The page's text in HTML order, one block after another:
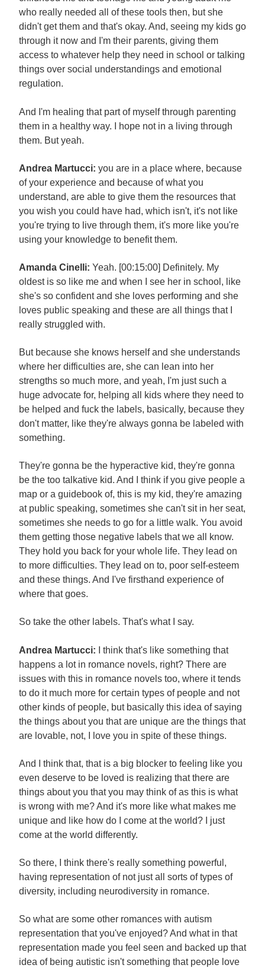
who really needed all of these tools then, but she
didn't get them and that's okay. And, seeing my kids go
through it now and I'm their parents, giving them
access to whatever help they need in school or talking
things over social understandings and emotional
regulation.
And I'm healing that part of myself through parenting
them in a healthy way. I hope not in a living through
them. But yeah.
Andrea Martucci: you are in a place where, because
of your experience and because of what you
understand, are able to give them the resources that
you wish you could have had, which isn't, it's not like
you're trying to live through them, it's more like you're
using your knowledge to benefit them.
Amanda Cinelli: Yeah. [00:15:00] Definitely. My
oldest is so like me and when I see her in school, like
she's so confident and she loves performing and she
loves public speaking and these are all things that I
really struggled with.
But because she knows herself and she understands
where her difficulties are, she can lean into her
strengths so much more, and yeah, I'm just such a
huge advocate for, helping all kids where they need to
be helped and fuck the labels, basically, because they
don't matter, like they're always gonna be labeled with
something.
They're gonna be the hyperactive kid, they're gonna
be the too talkative kid. And I think if you give people a
map or a guidebook of, this is my kid, they're amazing
at public speaking, sometimes she can't sit in her seat,
sometimes she needs to go for a little walk. You avoid
them getting those negative labels that we all know.
They hold you back for your whole life. They lead on
to more difficulties. They lead on to, poor self-esteem
and these things. And I've firsthand experience of
where that goes.
So take the other labels. That's what I say.
Andrea Martucci: I think that's like something that
happens a lot in romance novels, right? There are
issues with this in romance novels too, where it tends
to do it much more for certain types of people and not
other kinds of people, but basically this idea of saying
the things about you that are unique are the things that
are lovable, not, I love you in spite of these things.
And I think that, that is a big blocker to feeling like you
even deserve to be loved is realizing that there are
things about you that you may think of as this is what
is wrong with me? And it's more like what makes me
unique and like how do I come at the world? I just
come at the world differently.
So there, I think there's really something powerful,
having representation of not just all sorts of types of
diversity, including neurodiversity in romance.
So what are some other romances with autism
representation that you've enjoyed? And what in that
representation made you feel seen and backed up that
idea of being autistic isn't something that people love